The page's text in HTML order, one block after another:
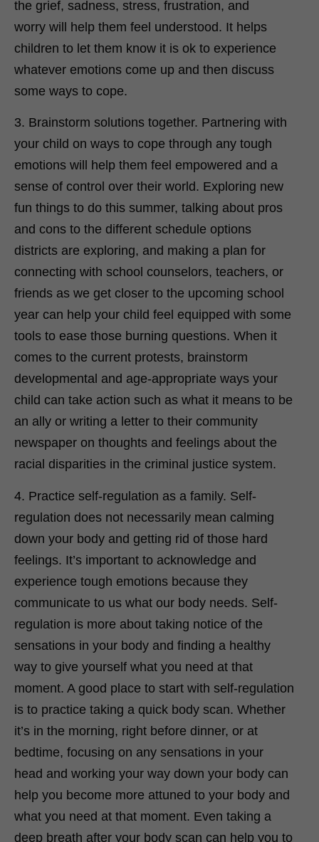
the grief, sadness, stress, frustration, and
worry will help them feel understood. It helps
children to let them know it is ok to experience
whatever emotions come up and then discuss
some ways to cope.
3. Brainstorm solutions together. Partnering with
your child on ways to cope through any tough
emotions will help them feel empowered and a
sense of control over their world. Exploring new
fun things to do this summer, talking about pros
and cons to the different schedule options
districts are exploring, and making a plan for
connecting with school counselors, teachers, or
friends as we get closer to the upcoming school
year can help your child feel equipped with some
tools to ease those burning questions. When it
comes to the current protests, brainstorm
developmental and age-appropriate ways your
child can take action such as what it means to be
an ally or writing a letter to their community
newspaper on thoughts and feelings about the
racial disparities in the criminal justice system.
4. Practice self-regulation as a family. Self-
regulation does not necessarily mean calming
down your body and getting rid of those hard
feelings. It’s important to acknowledge and
experience tough emotions because they
communicate to us what our body needs. Self-
regulation is more about taking notice of the
sensations in your body and finding a healthy
way to give yourself what you need at that
moment. A good place to start with self-regulation
is to practice taking a quick body scan. Whether
it’s in the morning, right before dinner, or at
bedtime, focusing on any sensations in your
head and working your way down your body can
help you become more attuned to your body and
what you need at that moment. Even taking a
deep breath after your body scan can help you to